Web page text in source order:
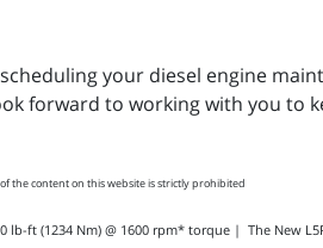
your diesel engine
forward to working with you to
the content on this website is strictly prohibited
ft (1234 Nm) @ 1600 rpm* torque | The New